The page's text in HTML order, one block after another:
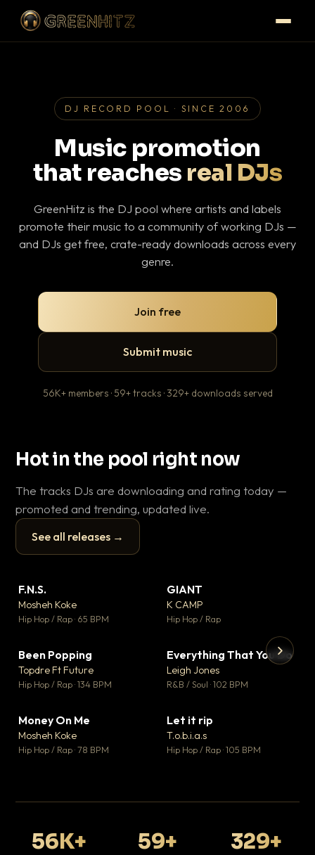
DJ RECORD POOL · SINCE 2006
Music promotion
that reaches real DJs
GreenHitz is the DJ pool where artists and labels
promote their music to a community of working DJs —
and DJs get free, crate-ready downloads across every
genre.
Join free
Submit music
56K+ members · 59+ tracks · 329+ downloads served
Hot in the pool right now
The tracks DJs are downloading and rating today —
promoted and trending, updated live.
See all releases →
▶
F.N.S.
Mosheh Koke
Hip Hop / Rap · 65 BPM
GIANT
K CAMP
Hip Hop / Rap
Been Popping
Topdre Ft Future
Hip Hop / Rap · 134 BPM
▼ 5
♥ 1
Everything That You Do
Leigh Jones
R&B / Soul · 102 BPM
Money On Me
Mosheh Koke
Hip Hop / Rap · 78 BPM
Let it rip
T.o.b.i.a.s
Hip Hop / Rap · 105 BPM
56K+ 59+ 329+